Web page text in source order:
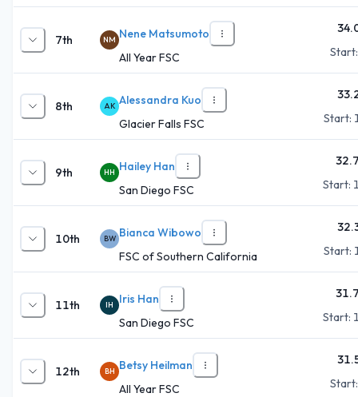
7th NM Nene Matsumoto
All Year FSC
8th AK Alessandra Kuo
Glacier Falls FSC
Start:
9th HH Hailey Han
San Diego FSC
Start:
10th BW Bianca Wibowo
FSC of Southern California
Start:
11th IH
Iris Han
San Diego FSC
Start:
12th BH Betsy Heilman
All Year FSC